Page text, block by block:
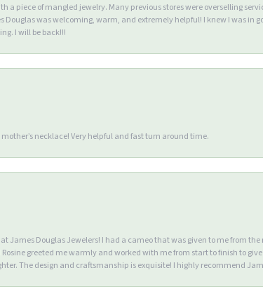
a piece of mangled jewelry. Many previous stores were overselling
Douglas was welcoming, warm, and extremely helpful! I knew I was in
I will be back!!!
necklace! Very helpful and fast turn around time.
James Douglas Jewelers! I had a cameo that was given to me from
greeted me warmly and worked with me from start to finish to
The design and craftsmanship is exquisite! I highly recommend